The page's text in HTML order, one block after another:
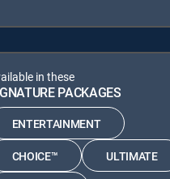
in these
PACKAGES
ENTERTAINMENT
CHOICE™ ULTIMATE